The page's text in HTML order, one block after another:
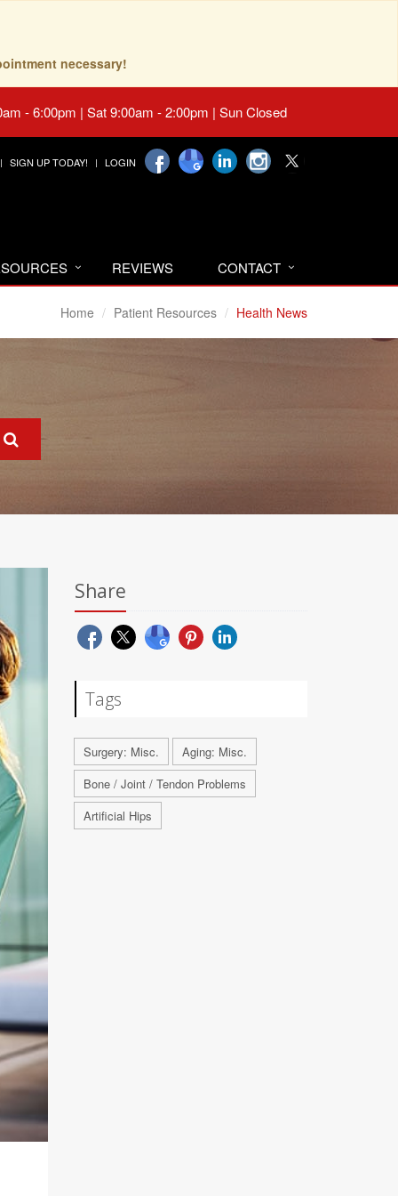
necessary!
- 6:00pm | Sat 9:00am - 2:00pm | Sun Closed
SIGN UP TODAY! LOGIN
REVIEWS CONTACT
Home Patient Resources Health News
Share
Tags
Surgery: Misc.
Aging: Misc.
Bone / Joint / Tendon Problems
Artificial Hips